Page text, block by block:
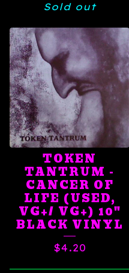
Sold out
TOKEN
TANTRUM -
CANCER OF
LIFE (USED,
VG+/ VG+) 10"
BLACK VINYL
$4.20